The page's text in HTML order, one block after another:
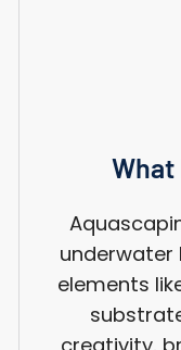
What
underwater
elements